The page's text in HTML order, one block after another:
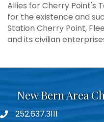
Allies for Cherry Point's
for the existence and
Station Cherry Point,
and its civilian
New Bern Area
phone252.637.3111